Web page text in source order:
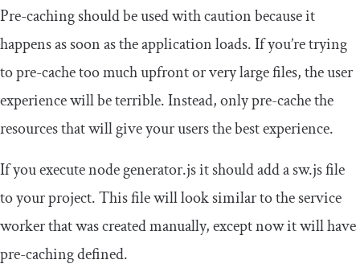
Pre-caching should be used with caution because it
happens as soon as the application loads. If you’re trying
to pre-cache too much upfront or very large files, the user
experience will be terrible. Instead, only pre-cache the
resources that will give your users the best experience.
If you executenode generator.jsit should add a sw.js file
to your project. This file will look similar to the service
worker that was created manually, except now it will have
pre-caching defined.